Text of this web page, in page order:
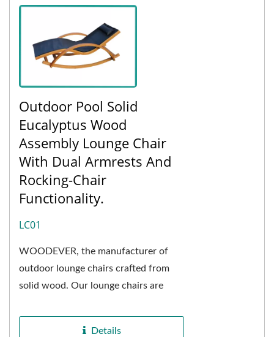
Outdoor Pool Solid
Eucalyptus Wood
Assembly Lounge Chair
With Dual Armrests And
Rocking-Chair
Functionality.
LC01
WOODEVER, the manufacturer of
outdoor lounge chairs crafted from
solid wood. Our lounge chairs are
known for its exceptional...
Details